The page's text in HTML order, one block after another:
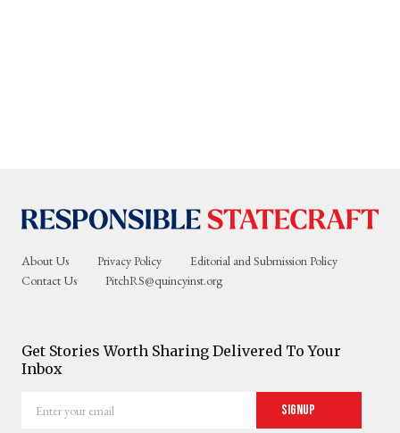
About Us Privacy Policy
Editorial and Submission Policy
Contact Us
PitchRS@quincyinst.org
Get Stories Worth Sharing Delivered To Your
Inbox
your
Signup